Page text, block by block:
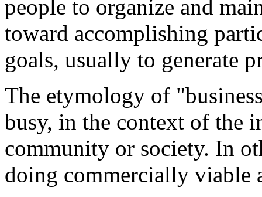
people to organize and
toward accomplishing
goals, usually to generate
The etymology of
busy, in the context of the
community or society. In
doing commercially viable